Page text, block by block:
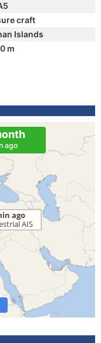
craft
Islands
m
ago